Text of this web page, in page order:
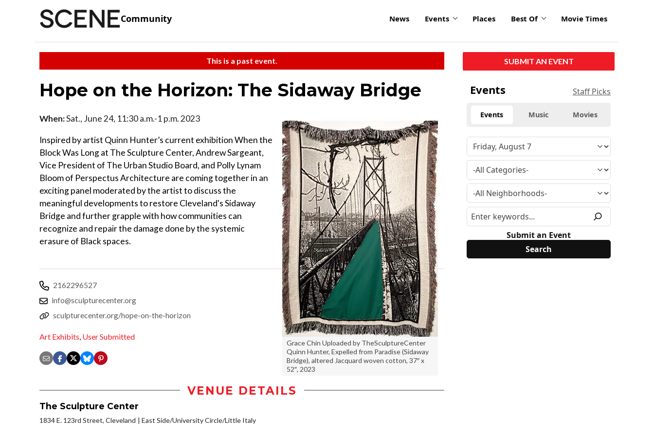
Community News Events Places Best Of Movie Times
This is a past event.
Hope on the Horizon: The Sidaway Bridge
Grace Chin Uploaded by TheSculptureCenter
Quinn Hunter, Expelled from Paradise (Sidaway
Bridge), altered Jacquard woven cotton, 37″ x
52″, 2023
When:Sat., June 24, 11:30 a.m.-1 p.m. 2023
Inspired by artist Quinn Hunter’s current exhibition When the
Block Was Long at The Sculpture Center, Andrew Sargeant,
Vice President of The Urban Studio Board, and Polly Lynam
Bloom of Perspectus Architecture are coming together in an
exciting panel moderated by the artist to discuss the
meaningful developments to restore Cleveland's Sidaway
Bridge and further grapple with how communities can
recognize and repair the damage done by the systemic
erasure of Black spaces.
2162296527
info@sculpturecenter.org
sculpturecenter.org/hope-on-the-horizon
Art Exhibits, User Submitted
VENUE DETAILS
The Sculpture Center
1834 E. 123rd Street, Cleveland East Side/University Circle/Little Italy
SUBMIT AN EVENT
Events Staff Picks
Events Music Movies
Submit an Event